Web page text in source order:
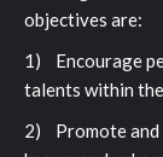
objectives are:
1) Encourage
talents within
2) Promote and